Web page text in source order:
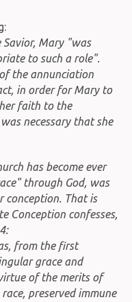
Savior, Mary "was
to such a role".
the annunciation
in order for Mary to
faith to the
necessary that she
has become ever
through God, was
conception. That is
Conception confesses,
from the first
grace and
of the merits of
preserved immune